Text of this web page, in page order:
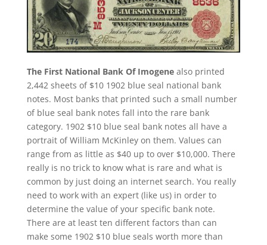
The First National Bank Of Imogenealso printed
2,442 sheets of $10 1902 blue seal national bank
notes. Most banks that printed such a small number
of blue seal bank notes fall into the rare bank
category. 1902 $10 blue seal bank notes all have a
portrait of William McKinley on them. Values can
range from as little as $40 up to over $10,000. There
really is no trick to know what is rare and what is
common by just doing an internet search. You really
need to work with an expert (like us) in order to
determine the value of your specific bank note.
There are at least ten different factors than can
make some 1902 $10 blue seals worth more than